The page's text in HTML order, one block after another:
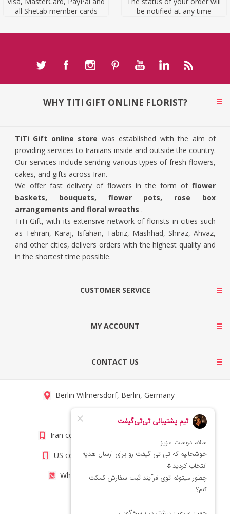
all Shetab member cards
be notified at any time
WHY TITI GIFT ONLINE FLORIST?
TiTi Gift online store was established with the aim of
providing services to Iranians inside and outside the country.
Our services include sending various types of fresh flowers,
cakes, and gifts across Iran.
We offer fast delivery of flowers in the form of flower
baskets, bouquets, flower pots, rose box
arrangements and floral wreaths .
TiTi Gift, with its extensive network of florists in cities such
as Tehran, Karaj, Isfahan, Tabriz, Mashhad, Shiraz, Ahvaz,
and other cities, delivers orders with the highest quality and
in the shortest time possible.
CUSTOMER SERVICE
MY ACCOUNT
CONTACT US
Berlin Wilmersdorf, Berlin, Germany
info@titigift.com
Iran contact number: +98(21)66066403
US contact number: +1(408)8054942
WhatsApp Number 09222029138